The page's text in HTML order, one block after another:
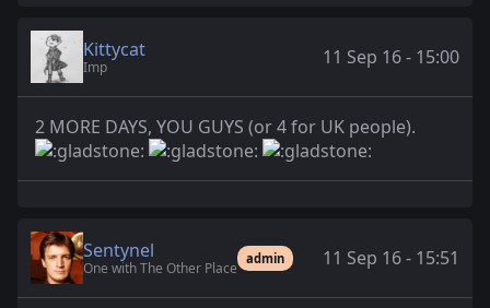
Kittycat
Imp 11 Sep 16 - 15:00
2 MORE DAYS, YOU GUYS (or 4 for UK people).
Sentynel
One with The Other Place
admin 11 Sep 16 - 15:51